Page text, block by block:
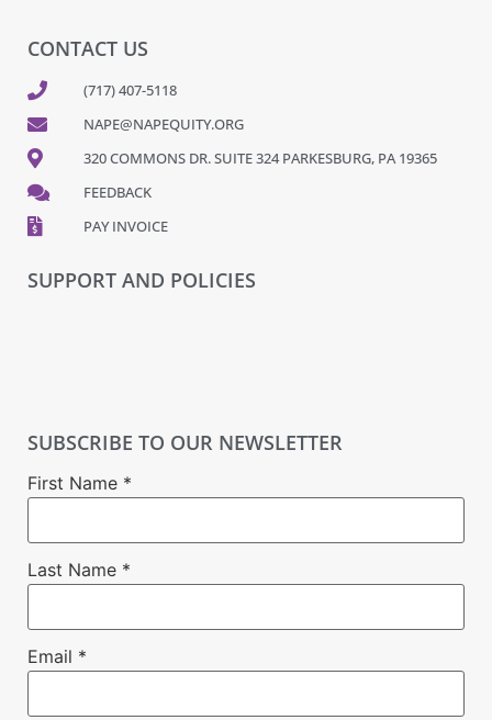
CONTACT US
(717) 407-5118
NAPE@NAPEQUITY.ORG
320 COMMONS DR. SUITE 324 PARKESBURG, PA 19365
FEEDBACK
PAY INVOICE
SUPPORT AND POLICIES
SUBSCRIBE TO OUR NEWSLETTER
First Name *
Last Name *
Email *